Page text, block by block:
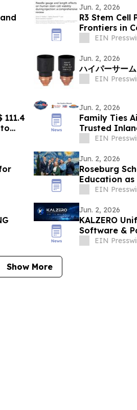
Jun. 2, 2026
R3 Stem Cell
Frontiers in
EIN
Jun. 2, 2026
ハイパーサー
EIN
Jun. 2, 2026
Family Ties
Trusted
EIN
Jun. 2, 2026
Roseburg
Education as
EIN
Jun. 2, 2026
KALZERO
Software &
Ecosystem
EIN
Show More